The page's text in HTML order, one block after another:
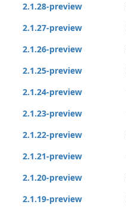
2.1.28-preview
2.1.27-preview
2.1.26-preview
2.1.25-preview
2.1.24-preview
2.1.23-preview
2.1.22-preview
2.1.21-preview
2.1.20-preview
2.1.19-preview